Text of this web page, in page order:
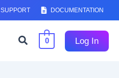
SUPPORT DOCUMENTATION
Search
0 Log In